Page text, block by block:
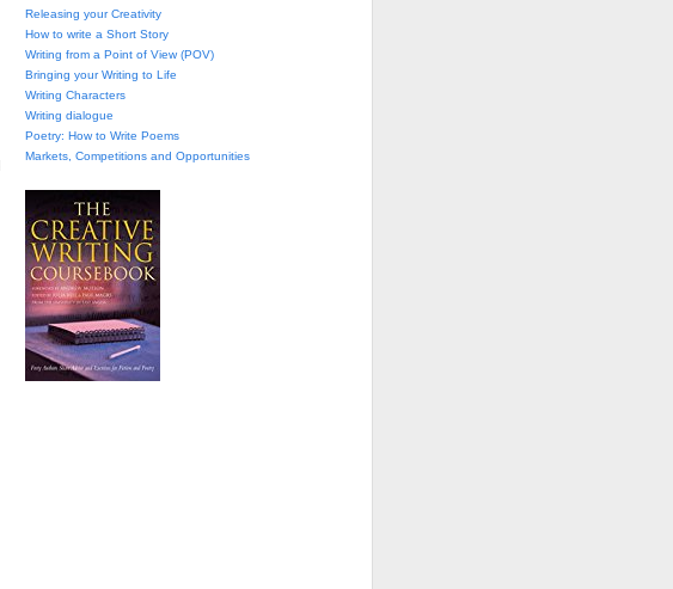
Releasing your Creativity
How to write a Short Story
Writing from a Point of View (POV)
Bringing your Writing to Life
Writing Characters
Writing dialogue
Poetry: How to Write Poems
Markets, Competitions and Opportunities